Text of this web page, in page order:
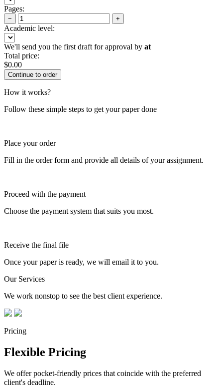
Pages:
− +
Academic level:
We'll send you the first draft for approval by at
Total price:
$0.00
How it works?
Follow these simple steps to get your paper done
Place your order
Fill in the order form and provide all details of your assignment.
Proceed with the payment
Choose the payment system that suits you most.
Receive the final file
Once your paper is ready, we will email it to you.
Our Services
We work nonstop to see the best client experience.
Pricing
Flexible Pricing
We offer pocket-friendly prices that coincide with the preferred
client's deadline.